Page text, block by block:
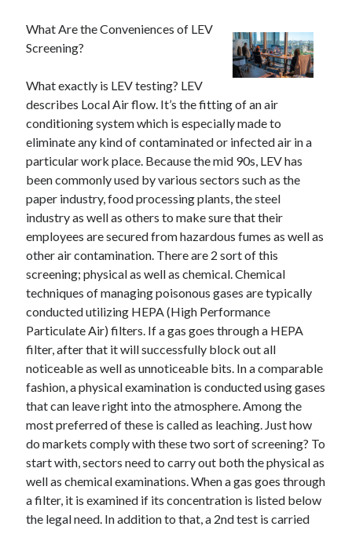
What Are the Conveniences of LEV
Screening?
What exactly is LEV testing? LEV
describes Local Air flow. It’s the fitting of an air
conditioning system which is especially made to
eliminate any kind of contaminated or infected air in a
particular work place. Because the mid 90s, LEV has
been commonly used by various sectors such as the
paper industry, food processing plants, the steel
industry as well as others to make sure that their
employees are secured from hazardous fumes as well as
other air contamination. There are 2 sort of this
screening; physical as well as chemical. Chemical
techniques of managing poisonous gases are typically
conducted utilizing HEPA (High Performance
Particulate Air) filters. If a gas goes through a HEPA
filter, after that it will successfully block out all
noticeable as well as unnoticeable bits. In a comparable
fashion, a physical examination is conducted using gases
that can leave right into the atmosphere. Among the
most preferred of these is called as leaching. Just how
do markets comply with these two sort of screening? To
start with, sectors need to carry out both the physical as
well as chemical examinations. When a gas goes through
a filter, it is examined if its concentration is listed below
the legal need. In addition to that, a 2nd test is carried